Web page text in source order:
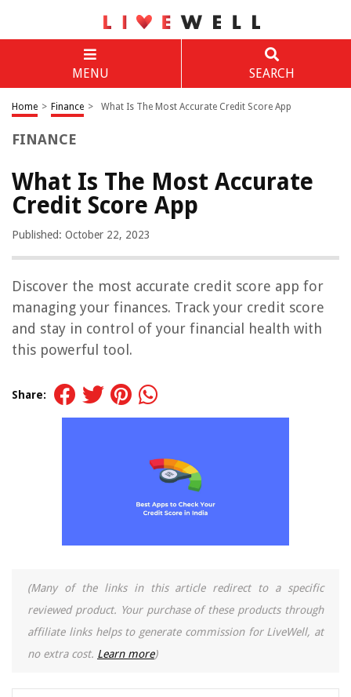
MENU SEARCH
Home > Finance > What Is The Most Accurate Credit Score App
FINANCE
What Is The Most Accurate
Credit Score App
Published: October 22, 2023
Discover the most accurate credit score app for
managing your finances. Track your credit score
and stay in control of your financial health with
this powerful tool.
Share:
(Many of the links in this article redirect to a specific
reviewed product. Your purchase of these products through
affiliate links helps to generate commission for LiveWell, at
no extra cost. Learn more)